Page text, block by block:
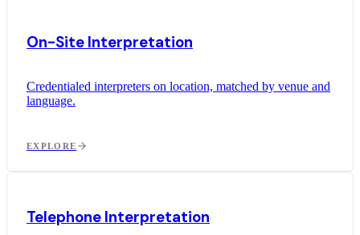
On-Site Interpretation
Credentialed interpreters on location, matched by venue and
language.
EXPLORE
Telephone Interpretation